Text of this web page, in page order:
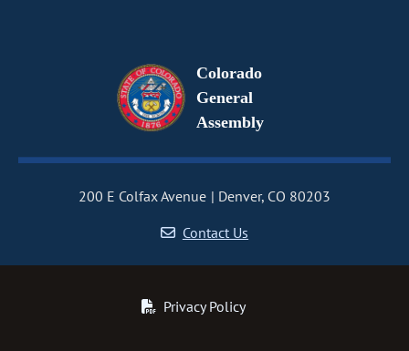
Colorado
General
Assembly
200 E Colfax Avenue
Denver, CO 80203
Contact Us
Privacy Policy